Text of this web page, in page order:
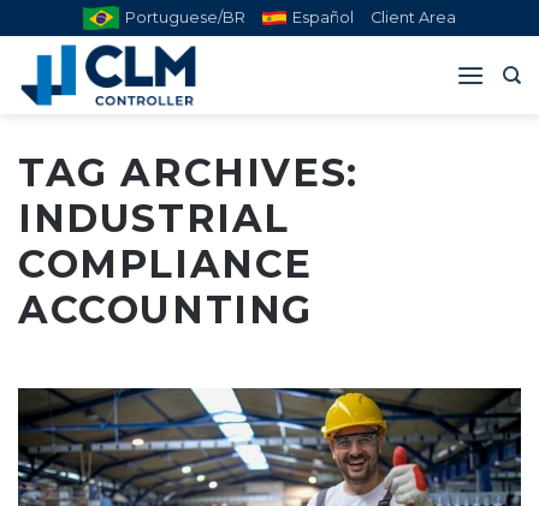
Portuguese/BR Español Client Area
TAG ARCHIVES:
INDUSTRIAL
COMPLIANCE
ACCOUNTING